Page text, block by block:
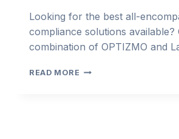
Looking for the best all-
compliance solutions available?
combination of OPTIZMO and
READ MORE ENSURING